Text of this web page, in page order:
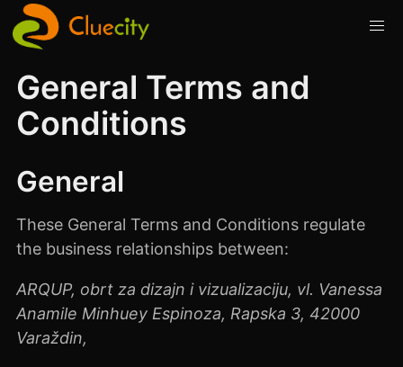
General Terms and
Conditions
General
These General Terms and Conditions regulate
the business relationships between:
ARQUP, obrt za dizajn i vizualizaciju, vl. Vanessa
Anamile Minhuey Espinoza, Rapska 3, 42000
Varaždin,